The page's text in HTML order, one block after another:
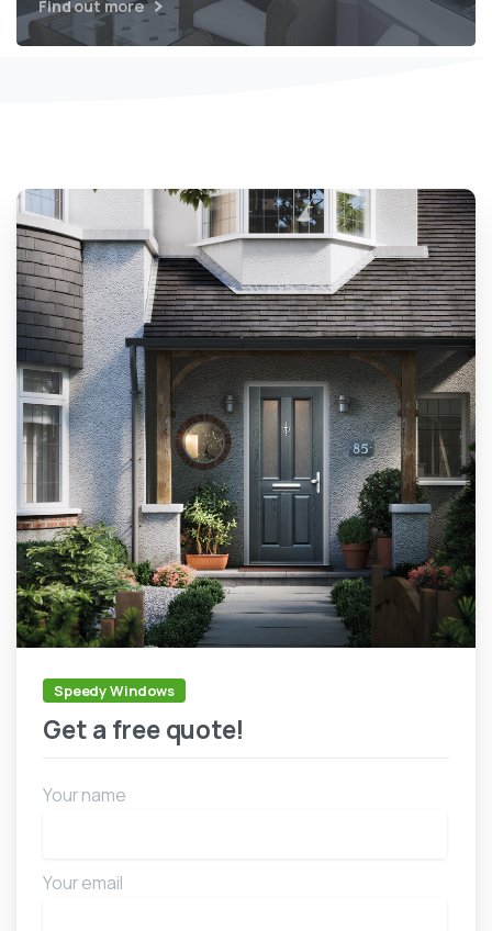
Find out more
Speedy Windows
Get a free quote!
Your name
Your email